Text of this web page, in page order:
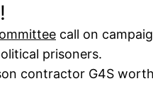
call on
prisoners.
contractor G4S